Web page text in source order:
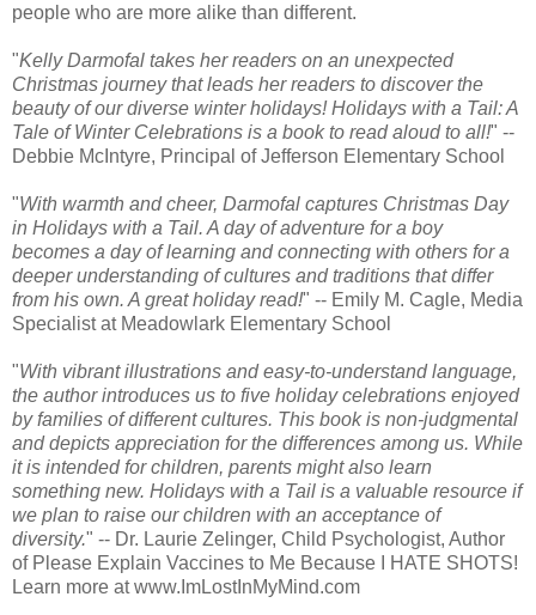
people who are more alike than different.
"Kelly Darmofal takes her readers on an unexpected
Christmas journey that leads her readers to discover the
beauty of our diverse winter holidays! Holidays with a Tail: A
Tale of Winter Celebrations is a book to read aloud to all!" --
Debbie McIntyre, Principal of Jefferson Elementary School
"With warmth and cheer, Darmofal captures Christmas Day
in Holidays with a Tail. A day of adventure for a boy
becomes a day of learning and connecting with others for a
deeper understanding of cultures and traditions that differ
from his own. A great holiday read!" -- Emily M. Cagle, Media
Specialist at Meadowlark Elementary School
"With vibrant illustrations and easy-to-understand language,
the author introduces us to five holiday celebrations enjoyed
by families of different cultures. This book is non-judgmental
and depicts appreciation for the differences among us. While
it is intended for children, parents might also learn
something new. Holidays with a Tail is a valuable resource if
we plan to raise our children with an acceptance of
diversity." -- Dr. Laurie Zelinger, Child Psychologist, Author
of Please Explain Vaccines to Me Because I HATE SHOTS!
Learn more at www.ImLostInMyMind.com